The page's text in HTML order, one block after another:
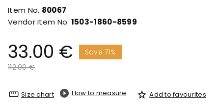
Item No. 80067
Vendor Item No. 1503-1860-8599
33.00 €
Save 71%
Price reduced from
112.00 €to
Size chart How to measure Add to favourites